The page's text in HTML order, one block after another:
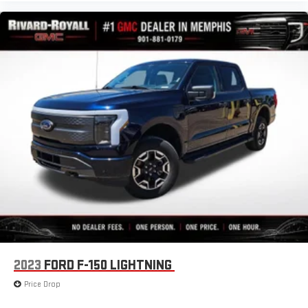
sets it to the support they want for their lower back, and it
will reduce the strain they would feel otherwise. Power 4-
way passenger lumbar supports your passengers for a better
8-way passenger seat - Comfort that conforms to you! It
doesn't matter how long your ride is; if you aren't
comfortable every trip feels like a chore. With 8-way
passenger seat, finding the perfect position is easy, so you
can sit back, (or up, or a little forward), relax and enjoy the
journey.
Front seat center armrest - comfort in the middle ground.
There’s room for two to relax with front seat center armrest.
It divides the front seating positions with a top that both
puts your comfort front and center.
Carpet flooring enhances the interior appearance and
provides an added layer of sound insulation.
Full coverage flooring enhances the interior appearance and
provides an added layer of sound insulation.
2023 FORD F-150 LIGHTNING
Price Drop